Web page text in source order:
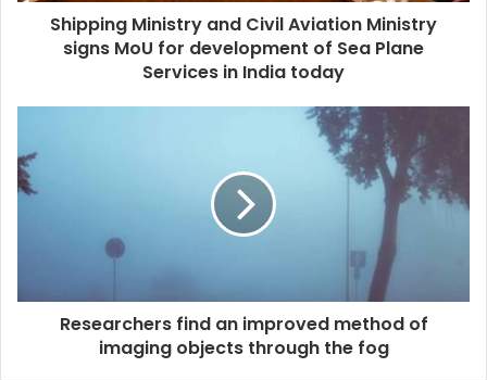
Shipping Ministry and Civil Aviation Ministry
signs MoU for development of Sea Plane
Services in India today
Researchers find an improved method of
imaging objects through the fog